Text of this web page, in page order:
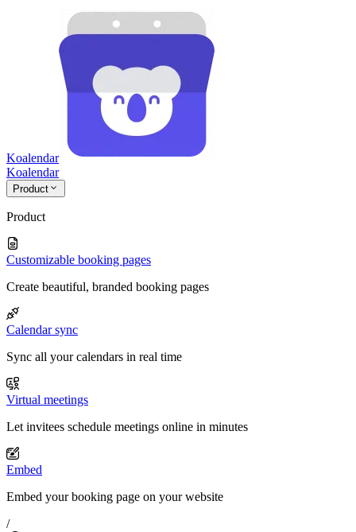
Koalendar
Koalendar
Product
Product
Customizable booking pages
Create beautiful, branded booking pages
Calendar sync
Sync all your calendars in real time
Virtual meetings
Let invitees schedule meetings online in minutes
Embed
Embed your booking page on your website
/